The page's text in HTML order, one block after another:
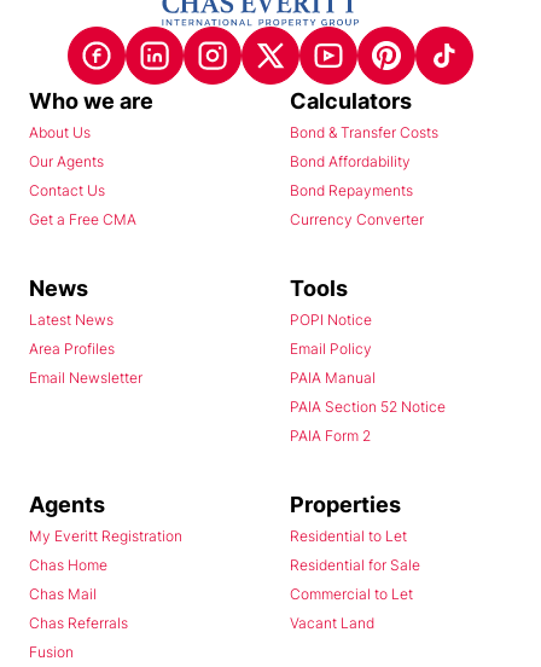
Who we are
About Us
Our Agents
Contact Us
Get a Free CMA
Calculators
Bond & Transfer Costs
Bond Affordability
Bond Repayments
Currency Converter
News
Latest News
Area Profiles
Email Newsletter
Tools
POPI Notice
Email Policy
PAIA Manual
PAIA Section 52 Notice
PAIA Form 2
Agents
My Everitt Registration
Chas Home
Chas Mail
Chas Referrals
Fusion
Properties
Residential to Let
Residential for Sale
Commercial to Let
Vacant Land